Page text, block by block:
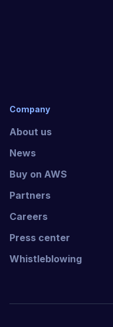
Company
About us
News
Buy on AWS
Partners
Careers
Press center
Whistleblowing